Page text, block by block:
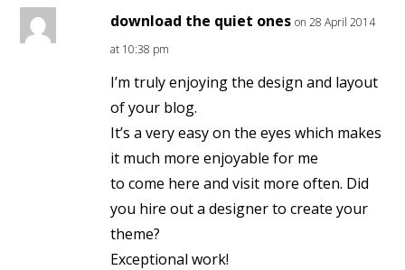
download the quiet ones on 28 April 2014
at 10:38 pm
I’m truly enjoying the design and layout
of your blog.
It’s a very easy on the eyes which makes
it much more enjoyable for me
to come here and visit more often. Did
you hire out a designer to create your
theme?
Exceptional work!